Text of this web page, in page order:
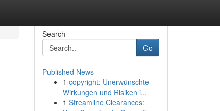
Search
Go
Published News
1 copyright: Unerwünschte
Wirkungen und Risiken i...
1 Streamline Clearances: